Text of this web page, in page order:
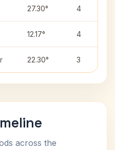
27.30° 4
12.17° 4
22.30° 3
across the